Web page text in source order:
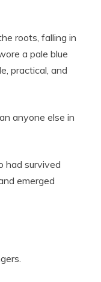
roots, falling in
a pale blue
practical, and
anyone else in
had survived
emerged